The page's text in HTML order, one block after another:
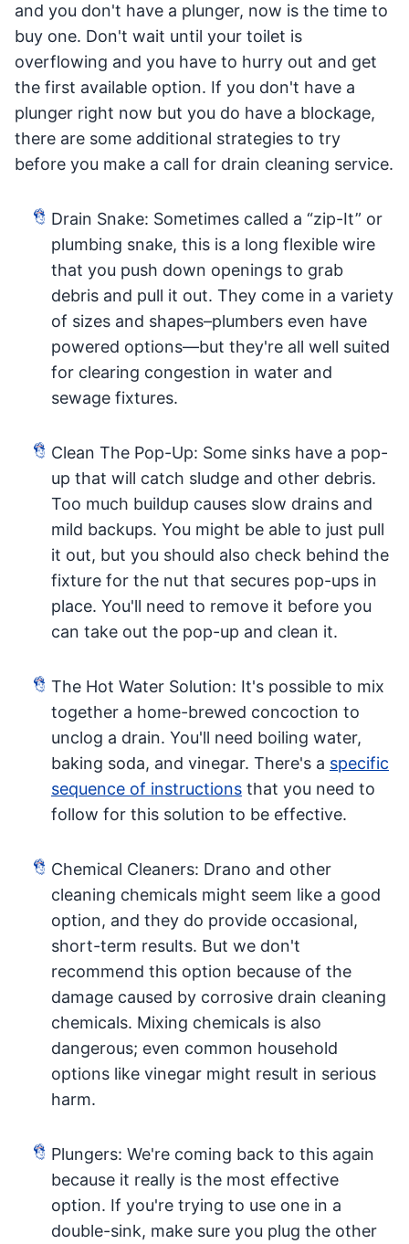
and you don't have a plunger, now is the time to
buy one. Don't wait until your toilet is
overflowing and you have to hurry out and get
the first available option. If you don't have a
plunger right now but you do have a blockage,
there are some additional strategies to try
before you make a call for drain cleaning service.
Drain Snake: Sometimes called a “zip-It” or
plumbing snake, this is a long flexible wire
that you push down openings to grab
debris and pull it out. They come in a variety
of sizes and shapes–plumbers even have
powered options—but they're all well suited
for clearing congestion in water and
sewage fixtures.
Clean The Pop-Up: Some sinks have a pop-
up that will catch sludge and other debris.
Too much buildup causes slow drains and
mild backups. You might be able to just pull
it out, but you should also check behind the
fixture for the nut that secures pop-ups in
place. You'll need to remove it before you
can take out the pop-up and clean it.
The Hot Water Solution: It's possible to mix
together a home-brewed concoction to
unclog a drain. You'll need boiling water,
baking soda, and vinegar. There's a specific
sequence of instructions that you need to
follow for this solution to be effective.
Chemical Cleaners: Drano and other
cleaning chemicals might seem like a good
option, and they do provide occasional,
short-term results. But we don't
recommend this option because of the
damage caused by corrosive drain cleaning
chemicals. Mixing chemicals is also
dangerous; even common household
options like vinegar might result in serious
harm.
Plungers: We're coming back to this again
because it really is the most effective
option. If you're trying to use one in a
double-sink, make sure you plug the other